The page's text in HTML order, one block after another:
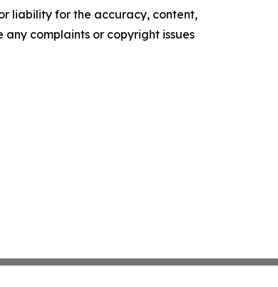
liability for the accuracy, content,
complaints or copyright issues